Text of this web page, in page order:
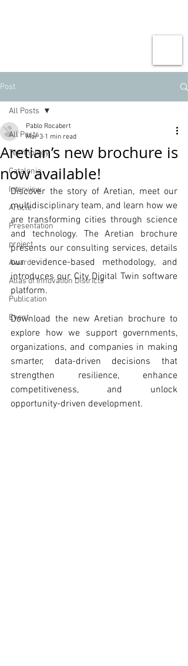
Post
All Posts
Technology
Catalonia
Interview
Article
Presentation
project
Award
Atlas of Innovation Districts
Publication
Event
All Posts
Aretian’s new brochure is
now available!
Pablo Rocabert
Mar 3 1 min read
Discover the story of Aretian, meet our
multidisciplinary team, and learn how we
are transforming cities through science
and technology. The Aretian brochure
presents our consulting services, details
our evidence-based methodology, and
introduces our City Digital Twin software
platform.
Download the new Aretian brochure to
explore how we support governments,
organizations, and companies in making
smarter, data-driven decisions that
strengthen resilience, enhance
competitiveness, and unlock
opportunity-driven development.